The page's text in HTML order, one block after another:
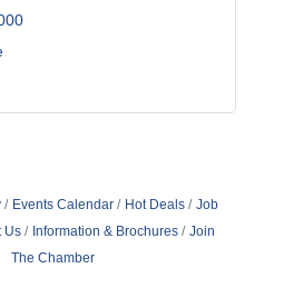
Events Calendar Hot Deals
Job
Us Information & Brochures
Join
The Chamber